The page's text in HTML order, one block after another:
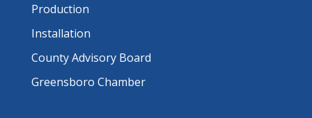
Production
Installation
County Advisory Board
Greensboro Chamber